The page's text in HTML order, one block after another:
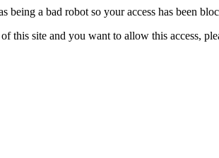
being a bad robot so your access has been
this site and you want to allow this access,